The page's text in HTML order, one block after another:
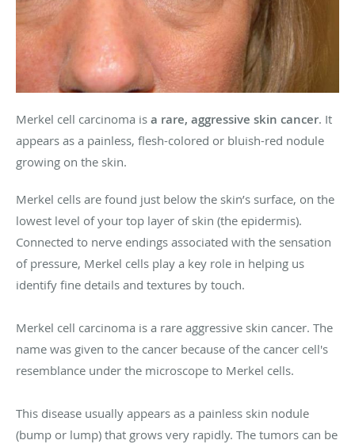
Merkel cell carcinoma is a rare, aggressive skin cancer. It
appears as a painless, flesh-colored or bluish-red nodule
growing on the skin.
Merkel cells are found just below the skin’s surface, on the
lowest level of your top layer of skin (the epidermis).
Connected to nerve endings associated with the sensation
of pressure, Merkel cells play a key role in helping us
identify fine details and textures by touch.
Merkel cell carcinoma is a rare aggressive skin cancer. The
name was given to the cancer because of the cancer cell's
resemblance under the microscope to Merkel cells.
This disease usually appears as a painless skin nodule
(bump or lump) that grows very rapidly. The tumors can be